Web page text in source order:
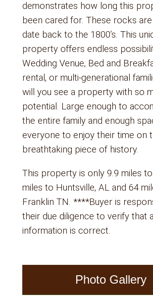
demonstrates how long this
been cared for. These rocks
date back to the 1800’s. This
property offers endless
Wedding Venue, Bed and
rental, or multi-generational
will you see a property with so
potential. Large enough to
the entire family and enough
everyone to enjoy their time on
breathtaking piece of history.
This property is only 9.9 miles to
miles to Huntsville, AL and 64
Franklin TN. ****Buyer is
their due diligence to verify that
information is correct.
Photo Gallery